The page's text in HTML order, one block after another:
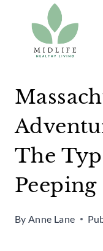
content
The
Peeping
By Anne Lane